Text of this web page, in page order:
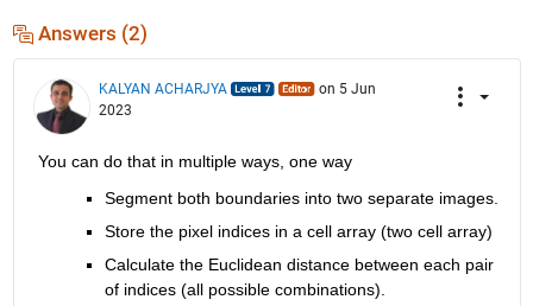
Answers (2)
KALYAN ACHARJYA
on 5 Jun
2023
You can do that in multiple ways, one way
Segment both boundaries into two separate images.
Store the pixel indices in a cell array (two cell array)
Calculate the Euclidean distance between each pair
of indices (all possible combinations).